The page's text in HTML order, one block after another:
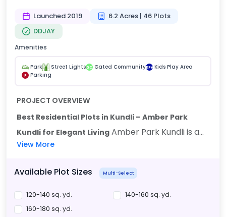
Launched 2019
6.2 Acres | 46 Plots
DDJAY
Amenities
Park Street Lights GC Gated CommunityKPA Kids Play Area
P Parking
PROJECT OVERVIEW
Best Residential Plots in Kundli – Amber Park
Kundli for Elegant Living Amber Park Kundli is a...
View More
Available Plot Sizes Multi-Select
120-140 sq. yd.
140-160 sq. yd.
160-180 sq. yd.